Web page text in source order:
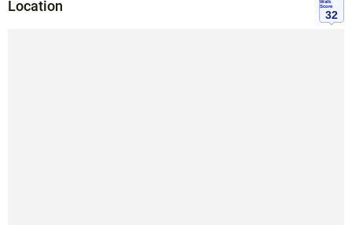
Location
Walk
Score
32